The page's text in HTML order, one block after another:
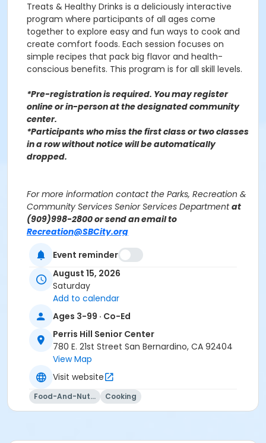
Treats & Healthy Drinks is a deliciously interactive
program where participants of all ages come
together to explore easy and fun ways to cook and
create comfort foods. Each session focuses on
simple recipes that pack big flavor and health-
conscious benefits. This program is for all skill levels.
*Pre-registration is required. You may register
online or in-person at the designated community
center.
*Participants who miss the first class or two classes
in a row without notice will be automatically
dropped.
For more information contact the Parks, Recreation &
Community Services Senior Services Departmentat
(909)998-2800 or send an email to
Recreation@SBCity.org
Instagram
*BE ADVISED: Prices, Dates & Times are subject to
change without notice and seasonal rates may
apply. Registration is on a first come, first served
basis and space is limited.
SENIOR SERVICES
CA 92404
Event reminder
August 15, 2026
Saturday
Add to calendar
Ages 3-99 · Co-Ed
Perris Hill Senior Center
780 E. 21st Street San Bernardino, CA 92404
View Map
Visit website
Food-And-Nutrition Cooking